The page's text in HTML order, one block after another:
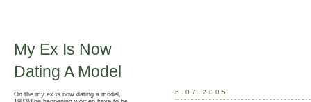
My Ex Is Now
Dating A Model
On the my ex is now dating a model,
6.07.2005